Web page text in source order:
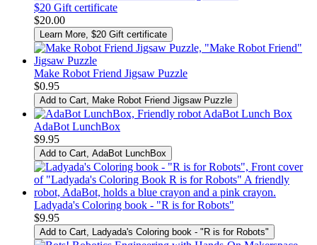
$20 Gift certificate
$20.00
Learn More , $20 Gift certificate
Make Robot Friend Jigsaw Puzzle
$0.95
Add to Cart , Make Robot Friend Jigsaw Puzzle
AdaBot LunchBox
$9.95
Add to Cart , AdaBot LunchBox
Ladyada's Coloring book - "R is for Robots"
$9.95
Add to Cart , Ladyada's Coloring book - "R is for Robots"